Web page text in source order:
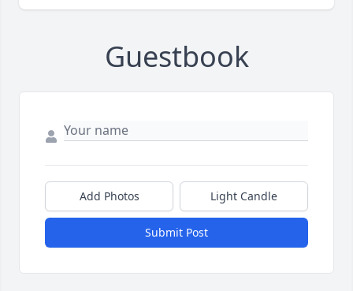
Guestbook
Add Photos Light Candle
Submit Post